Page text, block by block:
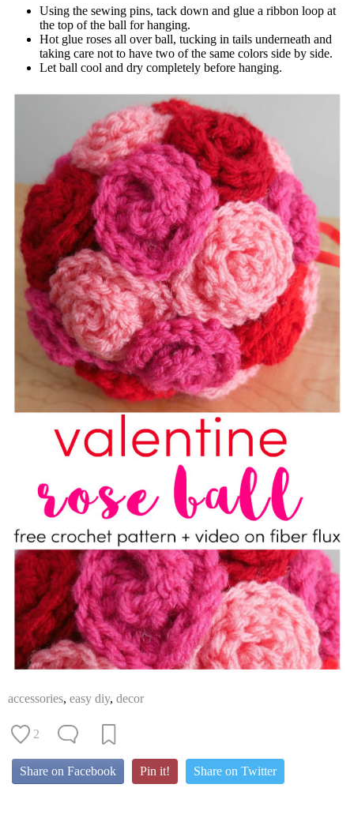
Using the sewing pins, tack down and glue a ribbon loop at
the top of the ball for hanging.
Hot glue roses all over ball, tucking in tails underneath and
taking care not to have two of the same colors side by side.
Let ball cool and dry completely before hanging.
accessories, easy diy, decor
2
Share on Facebook Pin it! Share on Twitter